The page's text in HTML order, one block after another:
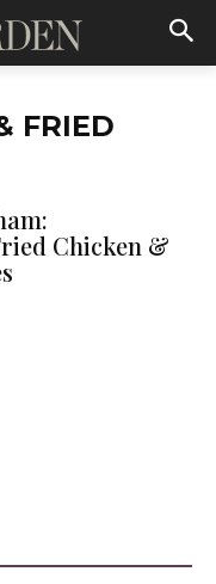
FRIED
Chicken &